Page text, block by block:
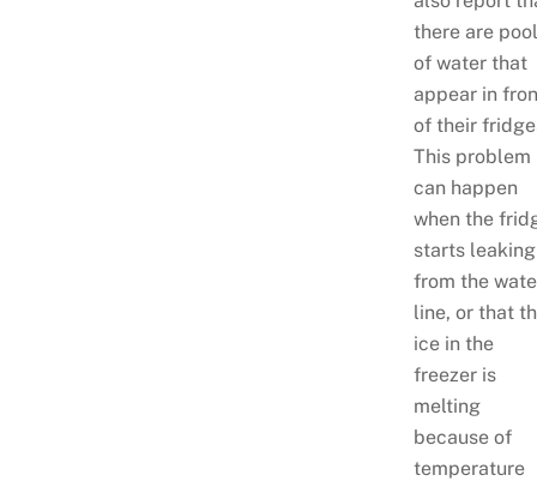
there are
of water that
appear in
of their
This problem
can happen
when the
starts leaking
from the
line, or that
ice in the
freezer is
melting
because of
temperature